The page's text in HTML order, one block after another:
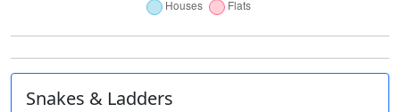
Snakes & Ladders